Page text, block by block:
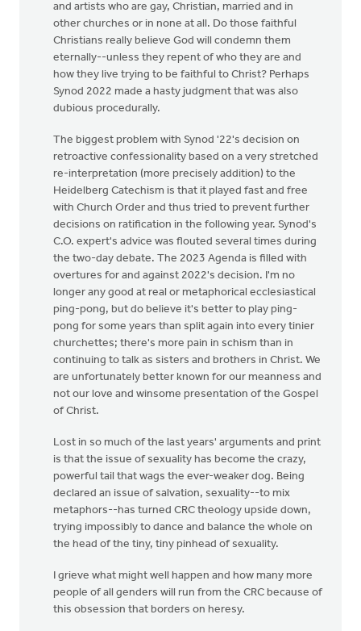
and artists who are gay, Christian, married and in
other churches or in none at all. Do those faithful
Christians really believe God will condemn them
eternally--unless they repent of who they are and
how they live trying to be faithful to Christ? Perhaps
Synod 2022 made a hasty judgment that was also
dubious procedurally.
The biggest problem with Synod '22's decision on
retroactive confessionality based on a very stretched
re-interpretation (more precisely addition) to the
Heidelberg Catechism is that it played fast and free
with Church Order and thus tried to prevent further
decisions on ratification in the following year. Synod's
C.O. expert's advice was flouted several times during
the two-day debate. The 2023 Agenda is filled with
overtures for and against 2022's decision. I'm no
longer any good at real or metaphorical ecclesiastical
ping-pong, but do believe it's better to play ping-
pong for some years than split again into every tinier
churchettes; there's more pain in schism than in
continuing to talk as sisters and brothers in Christ. We
are unfortunately better known for our meanness and
not our love and winsome presentation of the Gospel
of Christ.
Lost in so much of the last years' arguments and print
is that the issue of sexuality has become the crazy,
powerful tail that wags the ever-weaker dog. Being
declared an issue of salvation, sexuality--to mix
metaphors--has turned CRC theology upside down,
trying impossibly to dance and balance the whole on
the head of the tiny, tiny pinhead of sexuality.
I grieve what might well happen and how many more
people of all genders will run from the CRC because of
this obsession that borders on heresy.